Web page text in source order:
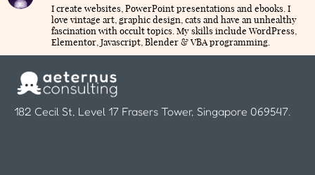
I create websites, PowerPoint presentations and ebooks. I
love vintage art, graphic design, cats and have an unhealthy
fascination with occult topics. My skills include WordPress,
Elementor, Javascript, Blender & VBA programming.
182 Cecil St, Level 17 Frasers Tower, Singapore 069547.